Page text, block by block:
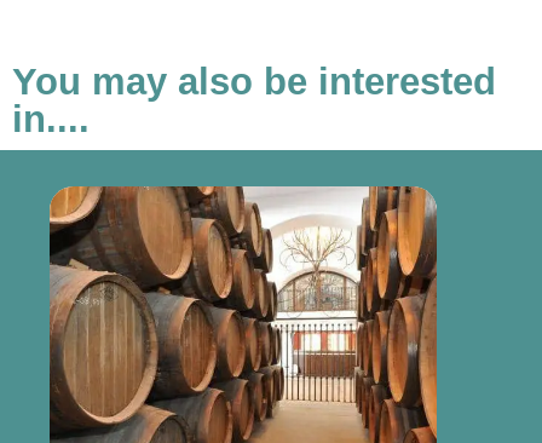
You may also be interested
in....